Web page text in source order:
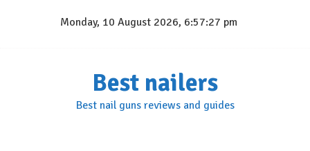
Monday, 10 August 2026, 6:57:28 pm
Best nailers
Best nail guns reviews and guides